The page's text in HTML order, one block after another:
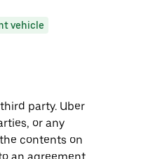
vehicle
party. Uber
or any
contents on